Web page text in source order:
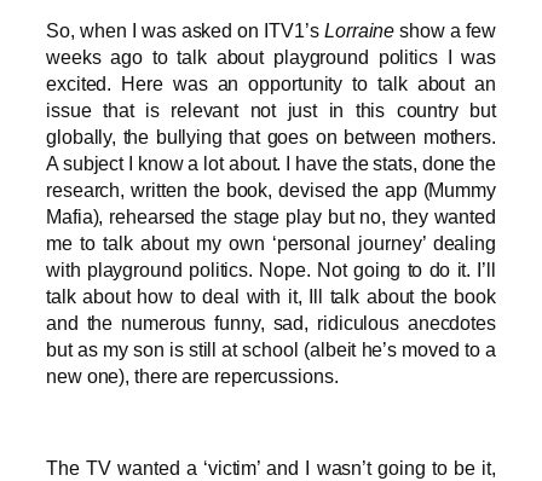
So, when I was asked on ITV1’s Lorraine show a few
weeks ago to talk about playground politics I was
excited. Here was an opportunity to talk about an
issue that is relevant not just in this country but
globally, the bullying that goes on between mothers.
A subject I know a lot about. I have the stats, done the
research, written the book, devised the app (Mummy
Mafia), rehearsed the stage play but no, they wanted
me to talk about my own ‘personal journey’ dealing
with playground politics. Nope. Not going to do it. I’ll
talk about how to deal with it, Ill talk about the book
and the numerous funny, sad, ridiculous anecdotes
but as my son is still at school (albeit he’s moved to a
new one), there are repercussions.
The TV wanted a ‘victim’ and I wasn’t going to be it,